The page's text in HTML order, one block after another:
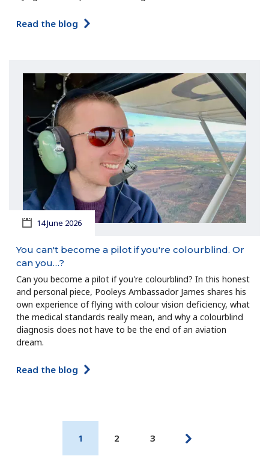
Read the blog
14 June 2026
You can't become a pilot if you're colourblind. Or
can you…?
Can you become a pilot if you're colourblind? In this honest
and personal piece, Pooleys Ambassador James shares his
own experience of flying with colour vision deficiency, what
the medical standards really mean, and why a colourblind
diagnosis does not have to be the end of an aviation
dream.
Read the blog
1 2 3